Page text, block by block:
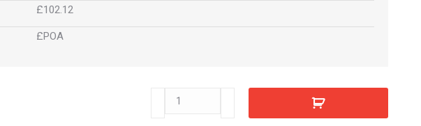
£102.12
£POA
T32090